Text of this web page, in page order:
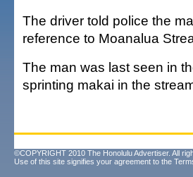
The driver told police the
reference to Moanalua
The man was last seen in
sprinting makai in the
©COPYRIGHT 2010 The Honolulu Advertiser. All
Use of this site signifies your agreement to the